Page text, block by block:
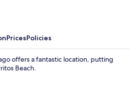
PricesPolicies
offers a fantastic location, putting
Beach.